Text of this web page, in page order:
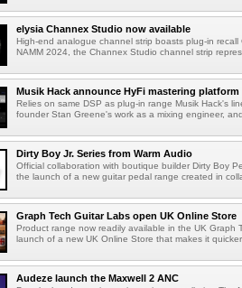
elysia Channex Studio now available
High-end analogue channel strip boasts plug-in
NAMM 2024, the Channex Studio channel strip
Musik Hack announce HyFi mastering platform
Relies on same DSP as plug-in range Musik Hack's
founder Stan Greene's work as a mixing engineer,
Dirty Boy Jr. Series from Warm Audio
Official collaboration with boutique builder Dirty Boy
the launch of a new guitar pedal range created in
Graph Tech Guitar Labs open UK Online Store
Product range now readily available in the UK
launch of a new UK Online Store that makes it
Audeze launch the Maxwell 2 ANC